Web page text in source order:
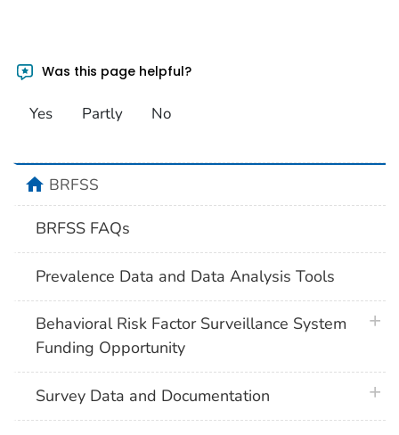
Was this page helpful?
Yes Partly No
homeBRFSS
BRFSS FAQs
Prevalence Data and Data Analysis Tools
Behavioral Risk Factor Surveillance System
Funding Opportunity
Survey Data and Documentation